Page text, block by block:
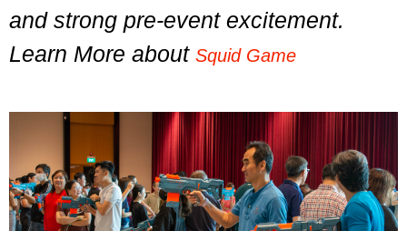
and strong pre-event excitement.
Learn More about Squid Game